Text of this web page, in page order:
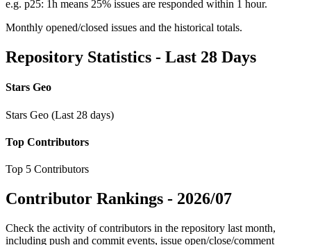
e.g. p25: 1h means 25% issues are responded within 1 hour.
Monthly opened/closed issues and the historical totals.
Repository Statistics - Last 28 Days
Stars Geo
Stars Geo (Last 28 days)
Top Contributors
Top 5 Contributors
Contributor Rankings - 2026/07
Check the activity of contributors in the repository last month,
including push and commit events, issue open/close/comment